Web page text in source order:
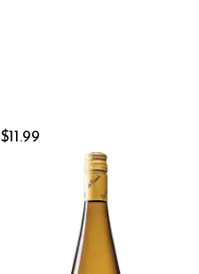
$11.99